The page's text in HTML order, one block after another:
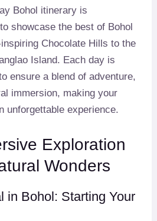
Bohol itinerary is
showcase the best of Bohol
Chocolate Hills to the
Island. Each day is
ensure a blend of adventure,
immersion, making your
unforgettable experience.
Exploration
Wonders
in Bohol: Starting Your